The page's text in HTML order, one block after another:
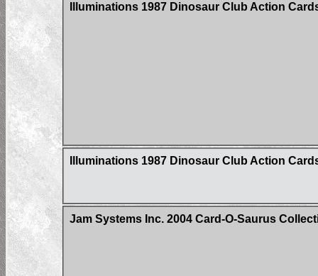
Illuminations 1987 Dinosaur Club Action
Illuminations 1987 Dinosaur Club Action
Jam Systems Inc. 2004 Card-O-Saurus